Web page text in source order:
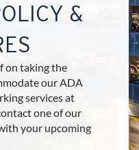
&
on taking the
our ADA
services at
one of our
your upcoming